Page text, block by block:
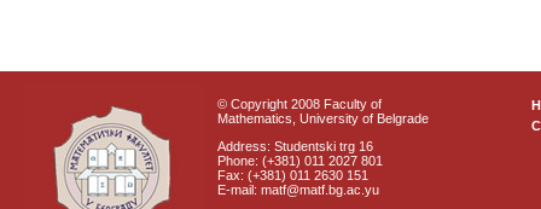
© Copyright 2008 Faculty of
Mathematics, University of Belgrade
Address: Studentski trg 16
Phone: (+381) 011 2027 801
Fax: (+381) 011 2630 151
E-mail: matf@matf.bg.ac.yu